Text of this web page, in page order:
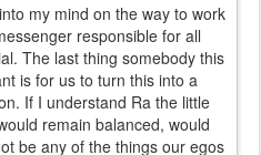
my mind on the way to work
responsible for all
The last thing somebody this
is for us to turn this into a
If I understand Ra the little
remain balanced, would
be any of the things our egos